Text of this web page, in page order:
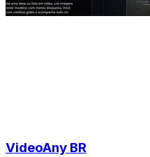
VideoAny BR